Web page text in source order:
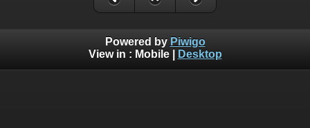
Powered by Piwigo
View in : Mobile| Desktop